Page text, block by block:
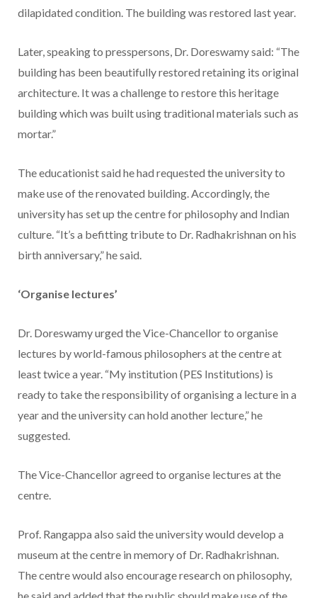
dilapidated condition. The building was restored last year.
Later, speaking to presspersons, Dr. Doreswamy said: “The
building has been beautifully restored retaining its original
architecture. It was a challenge to restore this heritage
building which was built using traditional materials such as
mortar.”
The educationist said he had requested the university to
make use of the renovated building. Accordingly, the
university has set up the centre for philosophy and Indian
culture. “It’s a befitting tribute to Dr. Radhakrishnan on his
birth anniversary,” he said.
‘Organise lectures’
Dr. Doreswamy urged the Vice-Chancellor to organise
lectures by world-famous philosophers at the centre at
least twice a year. “My institution (PES Institutions) is
ready to take the responsibility of organising a lecture in a
year and the university can hold another lecture,” he
suggested.
The Vice-Chancellor agreed to organise lectures at the
centre.
Prof. Rangappa also said the university would develop a
museum at the centre in memory of Dr. Radhakrishnan.
The centre would also encourage research on philosophy,